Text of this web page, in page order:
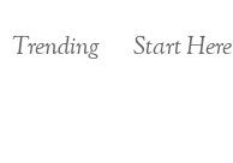
Trending Start Here